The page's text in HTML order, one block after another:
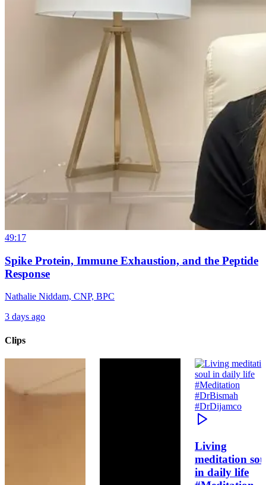
49:17
Spike Protein, Immune Exhaustion, and the Peptide
Response
Nathalie Niddam, CNP, BPC
3 days ago
Clips
Living
meditation
in daily life